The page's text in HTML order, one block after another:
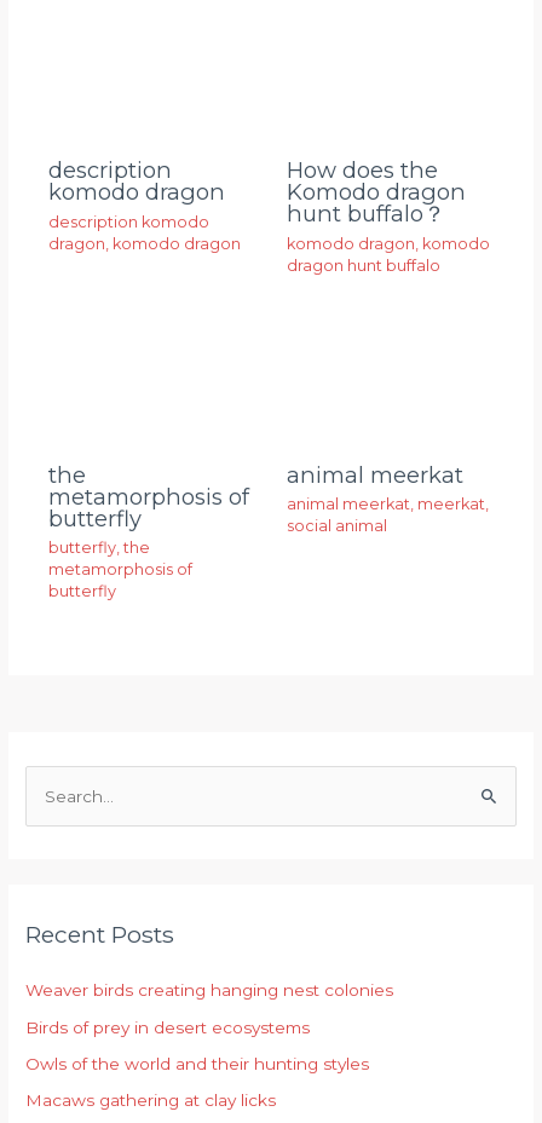
description
komodo dragon
description komodo
dragon komodo dragon
How does the
Komodo dragon
hunt buffalo？
komodo dragon komodo
dragon hunt buffalo
the
metamorphosis of
butterfly
butterfly,the
metamorphosis of
butterfly
animal meerkat
animal meerkat, meerkat,
social animal
c
f
o
r
:
Recent Posts
Weaver birds creating hanging nest colonies
Birds of prey in desert ecosystems
Owls of the world and their hunting styles
Macaws gathering at clay licks